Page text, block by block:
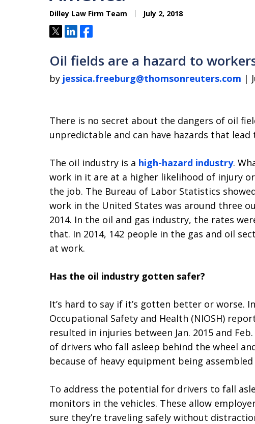
Dilley Law Firm Team July 2, 2018
TweetShareShare
Oil fields are a hazard to
by jessica.freeburg@thomsonreuters.com |
There is no secret about the dangers of oil
unpredictable and can have hazards that lead
The oil industry is a high-hazard industry.
work in it are at a higher likelihood of injury
the job. The Bureau of Labor Statistics
work in the United States was around three
2014. In the oil and gas industry, the rates
that. In 2014, 142 people in the gas and oil
at work.
Has the oil industry gotten safer?
It’s hard to say if it’s gotten better or worse.
Occupational Safety and Health (NIOSH)
resulted in injuries between Jan. 2015 and
of drivers who fall asleep behind the wheel
because of heavy equipment being
To address the potential for drivers to fall
monitors in the vehicles. These allow
sure they’re traveling safely without